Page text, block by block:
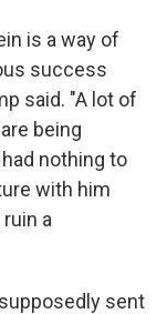
is a way of
success
said. "A lot of
being
nothing to
with him
a
sent